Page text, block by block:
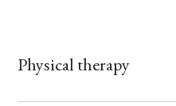
Physical therapy